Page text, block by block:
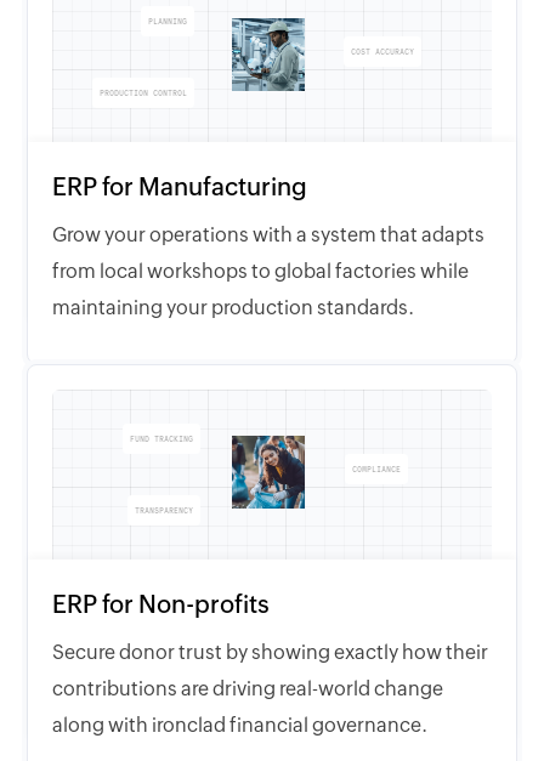
PLANNING
PRODUCTION CONTROL
COST ACCURACY
ERP for Manufacturing
Grow your operations with a system that adapts
from local workshops to global factories while
maintaining your production standards.
FUND TRACKING
TRANSPARENCY
COMPLIANCE
ERP for Non-profits
Secure donor trust by showing exactly how their
contributions are driving real-world change
along with ironclad financial governance.